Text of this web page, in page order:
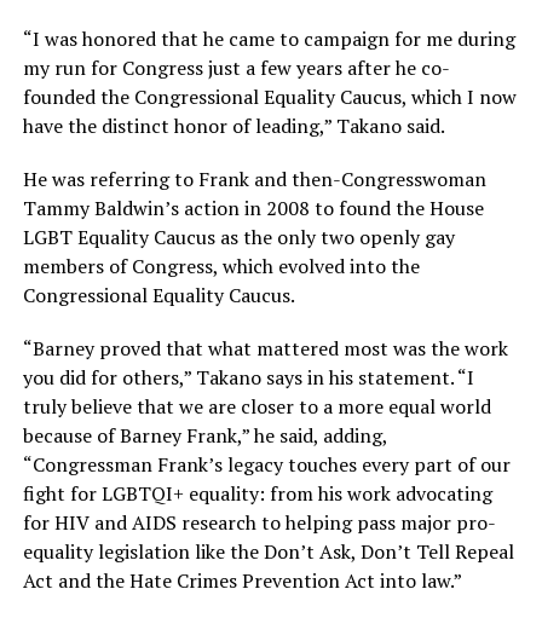
“I was honored that he came to campaign for me during
my run for Congress just a few years after he co-
founded the Congressional Equality Caucus, which I now
have the distinct honor of leading,” Takano said.
He was referring to Frank and then-Congresswoman
Tammy Baldwin’s action in 2008 to found the House
LGBT Equality Caucus as the only two openly gay
members of Congress, which evolved into the
Congressional Equality Caucus.
“Barney proved that what mattered most was the work
you did for others,” Takano says in his statement. “I
truly believe that we are closer to a more equal world
because of Barney Frank,” he said, adding,
“Congressman Frank’s legacy touches every part of our
fight for LGBTQI+ equality: from his work advocating
for HIV and AIDS research to helping pass major pro-
equality legislation like the Don’t Ask, Don’t Tell Repeal
Act and the Hate Crimes Prevention Act into law.”